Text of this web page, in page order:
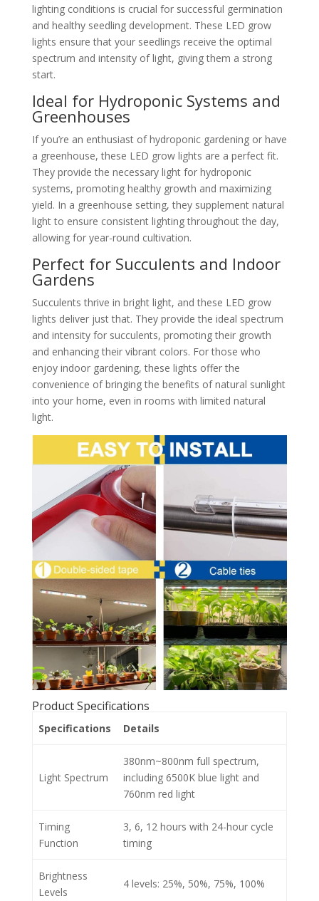
lighting conditions is crucial for successful germination
and healthy seedling development. These LED grow
lights ensure that your seedlings receive the optimal
spectrum and intensity of light, giving them a strong
start.
Ideal for Hydroponic Systems and
Greenhouses
If you’re an enthusiast of hydroponic gardening or have
a greenhouse, these LED grow lights are a perfect fit.
They provide the necessary light for hydroponic
systems, promoting healthy growth and maximizing
yield. In a greenhouse setting, they supplement natural
light to ensure consistent lighting throughout the day,
allowing for year-round cultivation.
Perfect for Succulents and Indoor
Gardens
Succulents thrive in bright light, and these LED grow
lights deliver just that. They provide the ideal spectrum
and intensity for succulents, promoting their growth
and enhancing their vibrant colors. For those who
enjoy indoor gardening, these lights offer the
convenience of bringing the benefits of natural sunlight
into your home, even in rooms with limited natural
light.
Product Specifications
Specifications Details
Light Spectrum
380nm~800nm full spectrum,
including 6500K blue light and
760nm red light
Timing
Function
3, 6, 12 hours with 24-hour cycle
timing
Brightness
Levels
4 levels: 25%, 50%, 75%, 100%